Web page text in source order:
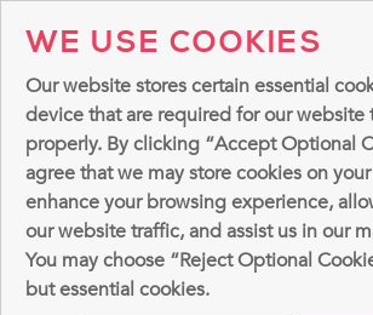
WE USE COOKIES
Our website stores certain essential
device that are required for our website
properly. By clicking “Accept Optional
agree that we may store cookies on
enhance your browsing experience,
our website traffic, and assist us in our
You may choose “Reject Optional
but essential cookies.